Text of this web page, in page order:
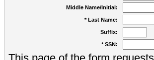
Middle Name/Initial:
* Last Name:
Suffix:
* SSN: